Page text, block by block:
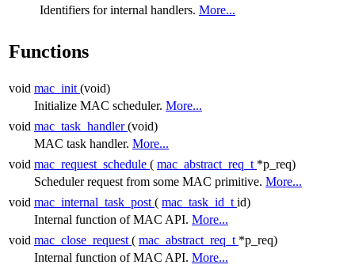
Identifiers for internal handlers. More...
Functions
void mac_init (void)
Initialize MAC scheduler. More...
void mac_task_handler(void)
MAC task handler. More...
void mac_request_schedule ( mac_abstract_req_t *p_req)
Scheduler request from some MAC primitive. More...
void mac_internal_task_post ( mac_task_id_t id)
Internal function of MAC API. More...
void mac_close_request ( mac_abstract_req_t *p_req)
Internal function of MAC API. More...